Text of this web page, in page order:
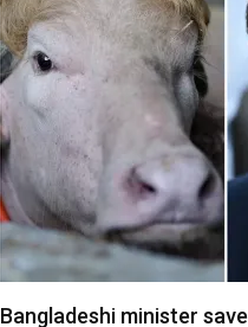
Bangladeshi minister